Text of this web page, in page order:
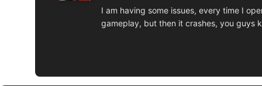
I am having some issues, every time I
gameplay, but then it crashes, you guys